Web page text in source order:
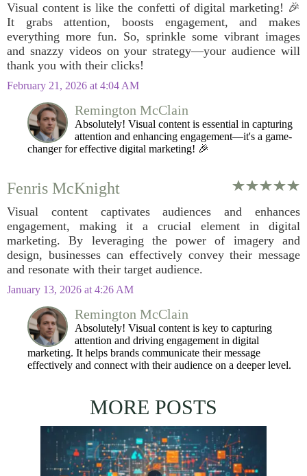
Visual content is like the confetti of digital marketing! 🎉
It grabs attention, boosts engagement, and makes
everything more fun. So, sprinkle some vibrant images
and snazzy videos on your strategy—your audience will
thank you with their clicks!
February 21, 2026 at 4:04 AM
Remington McClain
Absolutely! Visual content is essential in capturing
attention and enhancing engagement—it's a game-
changer for effective digital marketing! 🎉
Fenris McKnight
Visual content captivates audiences and enhances
engagement, making it a crucial element in digital
marketing. By leveraging the power of imagery and
design, businesses can effectively convey their message
and resonate with their target audience.
January 13, 2026 at 4:26 AM
Remington McClain
Absolutely! Visual content is key to capturing
attention and driving engagement in digital
marketing. It helps brands communicate their message
effectively and connect with their audience on a deeper level.
MORE POSTS